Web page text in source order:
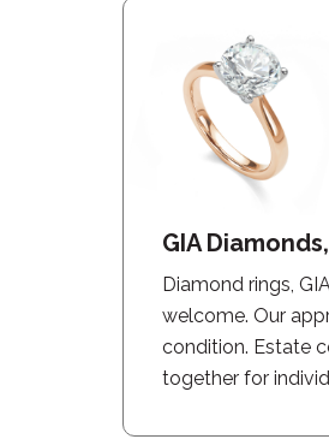
GIA
Diamond rings,
welcome. Our
condition. Estate
together for